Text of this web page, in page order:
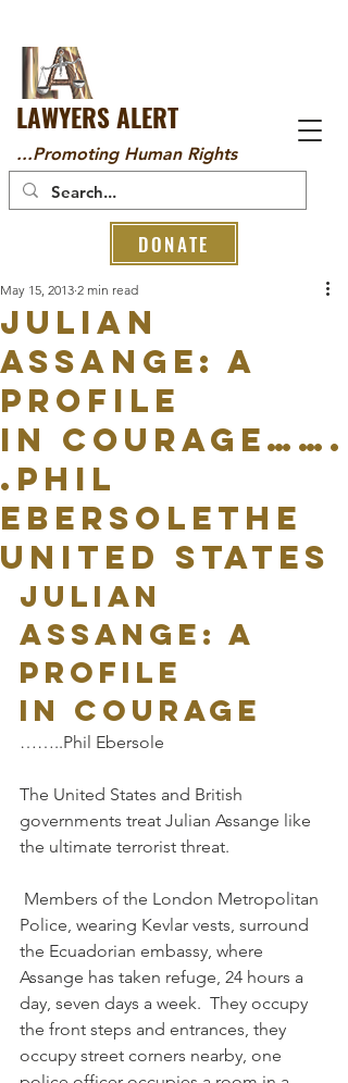
LAWYERS ALERT
...Promoting Human Rights
DONATE
Julian
Assange: a
profile
in courage…….
.Phil
EbersoleThe
United States
May 15, 2013 2 min read
Julian
Assange: a
profile
in courage
……..Phil Ebersole
The United States and British
governments treat Julian Assange like
the ultimate terrorist threat.
Police, wearing Kevlar vests, surround
the Ecuadorian embassy, where
Assange has taken refuge, 24 hours a
day, seven days a week.  They occupy
the front steps and entrances, they
occupy street corners nearby, one